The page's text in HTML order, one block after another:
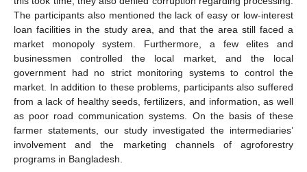
The participants also mentioned the lack of easy or low-interest
loan facilities in the study area, and that the area still faced a
market monopoly system. Furthermore, a few elites and
businessmen controlled the local market, and the local
government had no strict monitoring systems to control the
market. In addition to these problems, participants also suffered
from a lack of healthy seeds, fertilizers, and information, as well
as poor road communication systems. On the basis of these
farmer statements, our study investigated the intermediaries’
involvement and the marketing channels of agroforestry
programs in Bangladesh.